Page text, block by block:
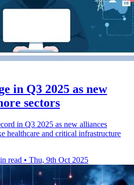
in Q3 2025 as new
sectors
in Q3 2025 as new alliances
healthcare and critical infrastructure
read • Thu, 9th Oct 2025